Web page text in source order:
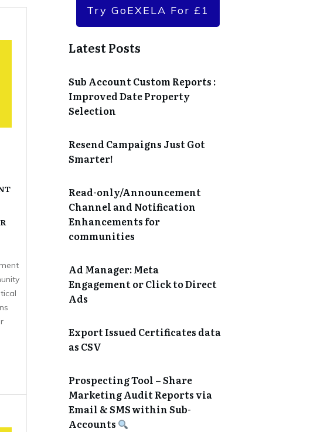
Try GoEXELA For £1
Latest Posts
Sub Account Custom Reports :
Improved Date Property
Selection
Resend Campaigns Just Got
Smarter!
Read-only/Announcement
Channel and Notification
Enhancements for
communities
Ad Manager: Meta
Engagement or Click to Direct
Ads
Export Issued Certificates data
as CSV
Prospecting Tool – Share
Marketing Audit Reports via
Email & SMS within Sub-
Accounts